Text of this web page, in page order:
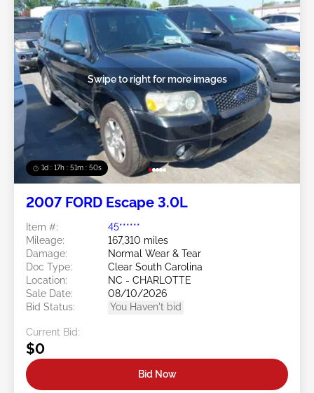
1d : 17h : 51m : 48s
Swipe to right for more images
2007 FORD Escape 3.0L
Item #:
45******
Mileage:
167,310 miles
Damage:
Normal Wear & Tear
Doc Type:
Clear South Carolina
Location:
NC - CHARLOTTE
Sale Date:
08/10/2026
Bid Status:
You Haven't bid
Current Bid:
$0
Bid Now